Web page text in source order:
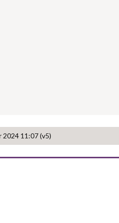
2024 11:07 (v5)